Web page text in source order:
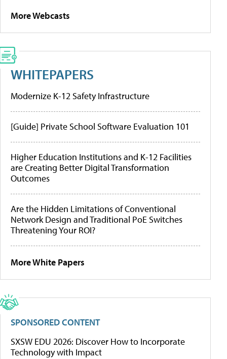
More Webcasts
WHITEPAPERS
Modernize K-12 Safety Infrastructure
[Guide] Private School Software Evaluation 101
Higher Education Institutions and K-12 Facilities
are Creating Better Digital Transformation
Outcomes
Are the Hidden Limitations of Conventional
Network Design and Traditional PoE Switches
Threatening Your ROI?
More White Papers
SPONSORED CONTENT
SXSW EDU 2026: Discover How to Incorporate
Technology with Impact